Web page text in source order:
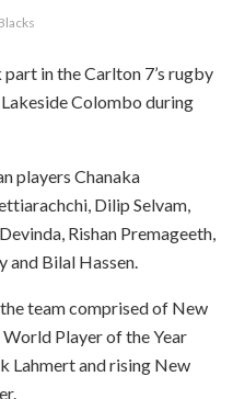
in the Carlton 7’s rugby
Colombo during
players Chanaka
Dilip Selvam,
Rishan Premageeth,
and Bilal Hassen.
team comprised of New
Player of the Year
Lahmert and rising New